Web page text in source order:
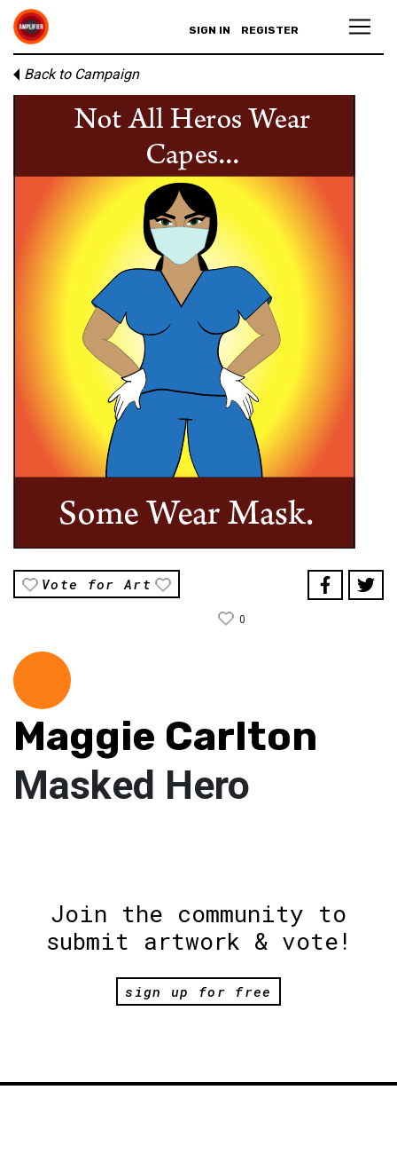
SIGN IN REGISTER
Back to Campaign
Vote for Art
0
Maggie Carlton
Masked Hero
Join the community to
submit artwork & vote!
sign up for free